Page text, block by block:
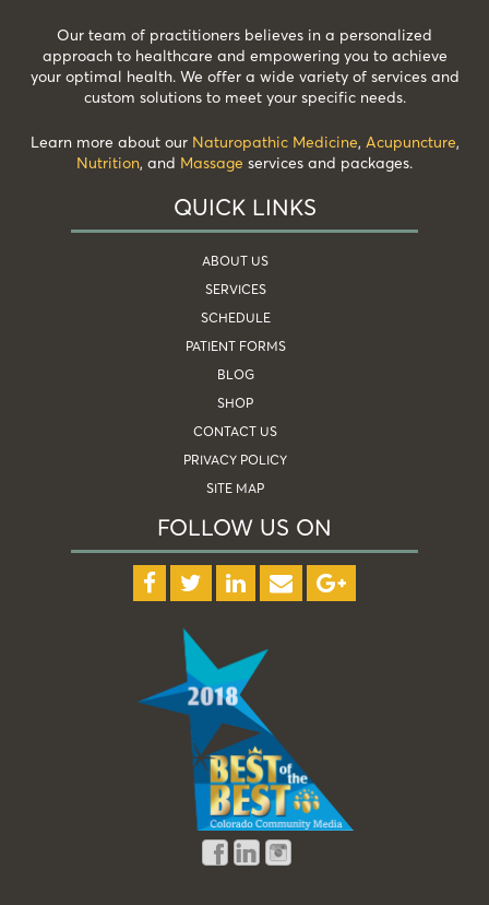
Our team of practitioners believes in a personalized
approach to healthcare and empowering you to achieve
your optimal health. We offer a wide variety of services and
custom solutions to meet your specific needs.
Learn more about our Naturopathic Medicine, Acupuncture,
Nutrition, and Massage services and packages.
QUICK LINKS
ABOUT US
SERVICES
SCHEDULE
PATIENT FORMS
BLOG
SHOP
CONTACT US
PRIVACY POLICY
SITE MAP
FOLLOW US ON